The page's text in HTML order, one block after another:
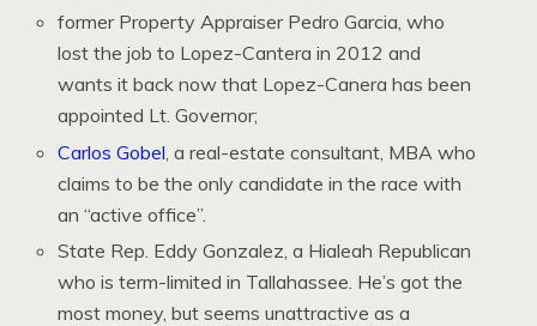
former Property Appraiser Pedro Garcia, who
lost the job to Lopez-Cantera in 2012 and
wants it back now that Lopez-Canera has been
appointed Lt. Governor;
Carlos Gobel , a real-estate consultant, MBA who
claims to be the only candidate in the race with
an “active office”.
State Rep. Eddy Gonzalez, a Hialeah Republican
who is term-limited in Tallahassee. He’s got the
most money, but seems unattractive as a